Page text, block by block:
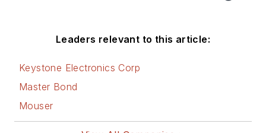
Leaders relevant to this article:
Keystone Electronics Corp
Master Bond
Mouser